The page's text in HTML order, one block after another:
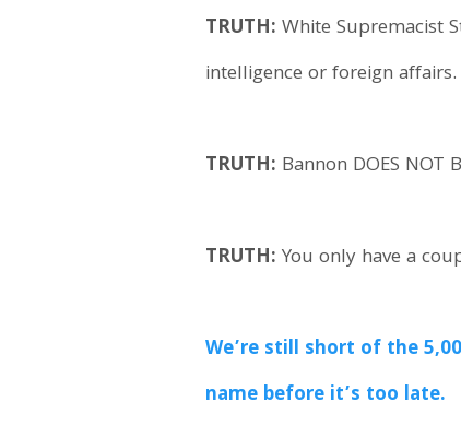
TRUTH: White Supremacist
intelligence or foreign affairs.
TRUTH: Bannon DOES NOT
TRUTH: You only have a
We’re still short of the
name before it’s too late.